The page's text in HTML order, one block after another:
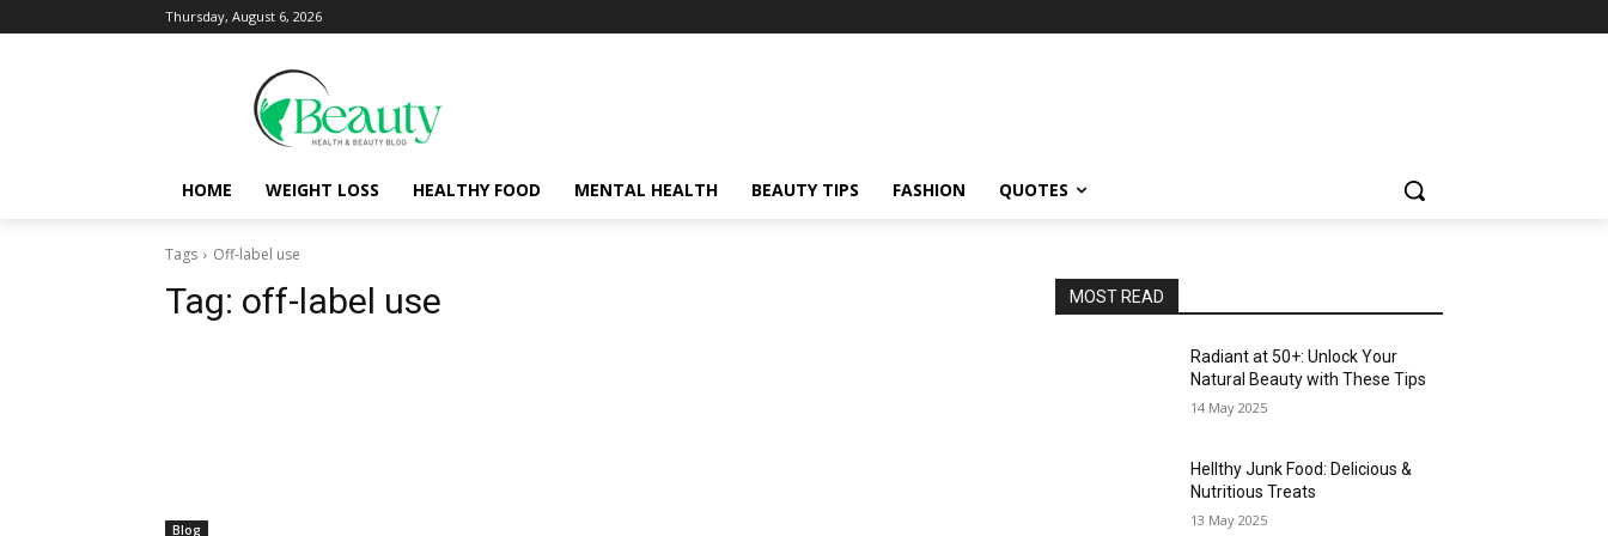
Thursday, August 6, 2026
HOME WEIGHT LOSS HEALTHY FOOD MENTAL HEALTH BEAUTY TIPS FASHION QUOTES
Tags Off-label use
Tag: off-label use
Blog
MOST READ
Radiant at 50+: Unlock Your
Natural Beauty with These Tips
14 May 2025
Hellthy Junk Food: Delicious &
Nutritious Treats
13 May 2025